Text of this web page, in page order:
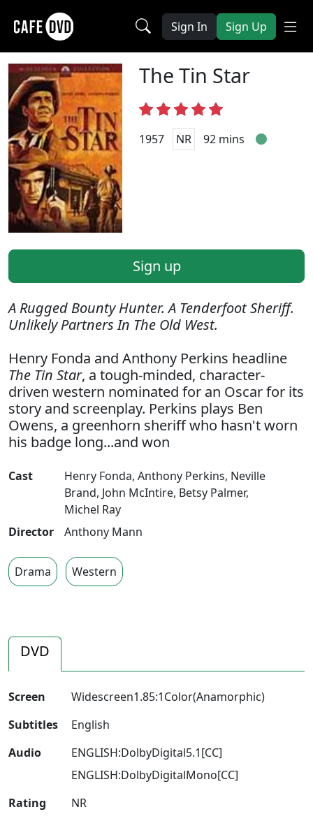
Sign In Sign Up
The Tin Star
1957 NR 92 mins
Sign up
A Rugged Bounty Hunter. A Tenderfoot Sheriff.
Unlikely Partners In The Old West.
Henry Fonda and Anthony Perkins headline
The Tin Star, a tough-minded, character-
driven western nominated for an Oscar for its
story and screenplay. Perkins plays Ben
Owens, a greenhorn sheriff who hasn't worn
his badge long...and won
Cast Henry Fonda, Anthony Perkins, Neville
Brand, John McIntire, Betsy Palmer,
Michel Ray
Director
Anthony Mann
Drama Western
DVD
Screen
Widescreen1.85:1Color(Anamorphic)
Subtitles
English
Audio
ENGLISH:DolbyDigital5.1[CC]
ENGLISH:DolbyDigitalMono[CC]
Rating
NR